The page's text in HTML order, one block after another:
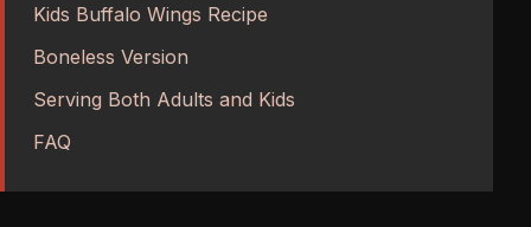
Kids Buffalo Wings Recipe
Boneless Version
Serving Both Adults and Kids
FAQ